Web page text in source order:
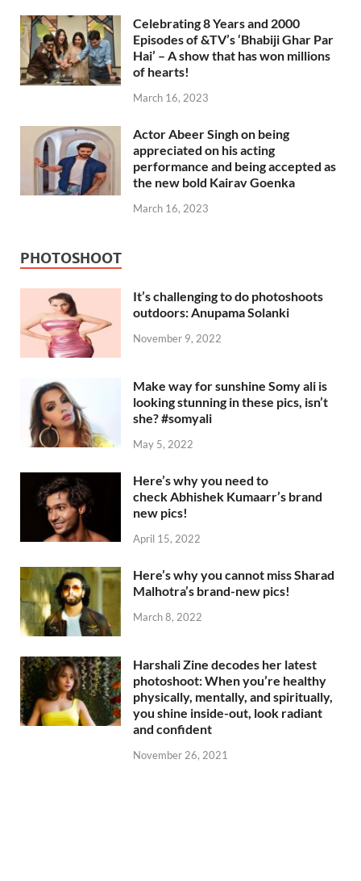
Celebrating 8 Years and 2000
Episodes of &TV’s ‘Bhabiji Ghar Par
Hai’ – A show that has won millions
of hearts!
March 16, 2023
Actor Abeer Singh on being
appreciated on his acting
performance and being accepted as
the new bold Kairav Goenka
March 16, 2023
PHOTOSHOOT
It’s challenging to do photoshoots
outdoors: Anupama Solanki
November 9, 2022
Make way for sunshine Somy ali is
looking stunning in these pics, isn’t
she? #somyali
May 5, 2022
Here’s why you need to
check Abhishek Kumaarr’s brand
new pics!
April 15, 2022
Here’s why you cannot miss Sharad
Malhotra’s brand-new pics!
March 8, 2022
Harshali Zine decodes her latest
photoshoot: When you’re healthy
physically, mentally, and spiritually,
you shine inside-out, look radiant
and confident
November 26, 2021